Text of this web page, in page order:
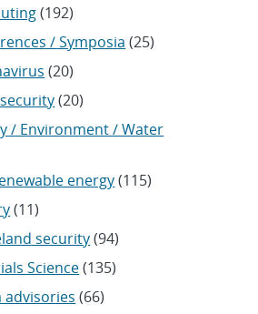
(192)
/ Symposia (25)
(20)
(20)
/ Environment / Water
energy(115)
(11)
security(94)
Science(135)
advisories (66)